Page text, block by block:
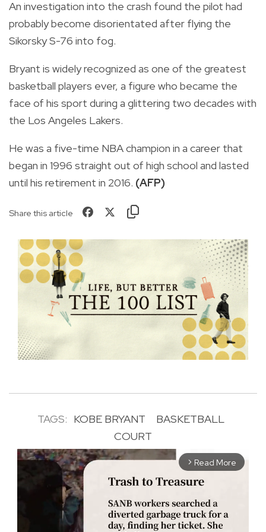
An investigation into the crash found the pilot had
probably become disorientated after flying the
Sikorsky S-76 into fog.
Bryant is widely recognized as one of the greatest
basketball players ever, a figure who became the
face of his sport during a glittering two decades with
the Los Angeles Lakers.
He was a five-time NBA champion in a career that
began in 1996 straight out of high school and lasted
until his retirement in 2016. (AFP)
Share this article
TAGS: KOBE BRYANT
BASKETBALL
COURT
arrow_forward_ios Read More